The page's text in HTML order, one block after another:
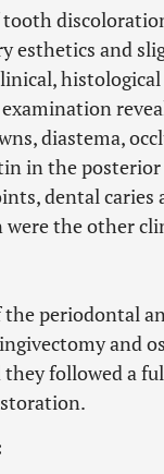
esthetics and
diastema,
in the posterior
dental caries
the other
the periodontal
and
they followed a